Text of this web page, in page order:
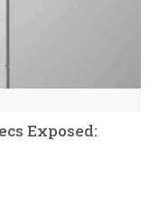
Exposed: